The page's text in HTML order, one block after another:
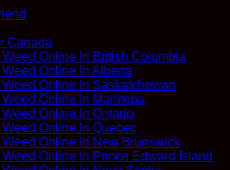
Canada
Weed Online In British Columbia
Weed Online In Alberta
Weed Online In Saskatchewan
Weed Online In Manitoba
Weed Online In Ontario
Weed Online In Quebec
Weed Online In New Brunswick
Weed Online In Prince Edward Island